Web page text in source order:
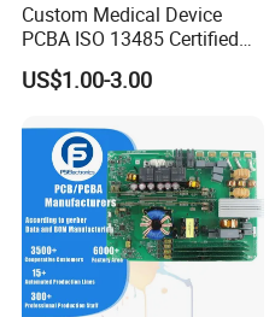
Custom Medical Device
PCBA ISO 13485 Certified
One-Stop OEM PCB
Assembly
US$1.00-3.00